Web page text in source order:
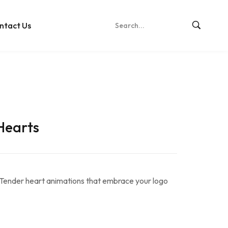
Us
heart animations that embrace your logo